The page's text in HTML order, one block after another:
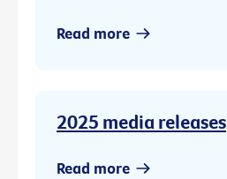
Read more
2025 media releases
Read more